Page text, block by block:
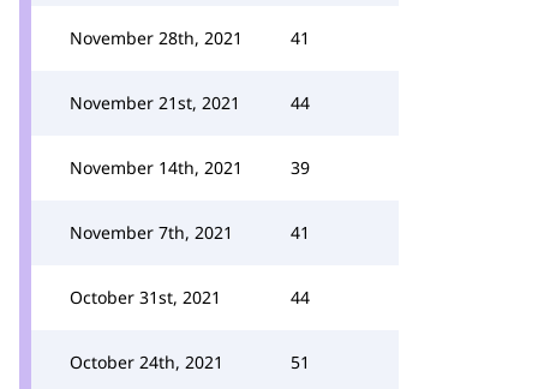
November 28th, 2021 41
November 21st, 2021 44
November 14th, 2021 39
November 7th, 2021 41
October 31st, 2021 44
October 24th, 2021 51